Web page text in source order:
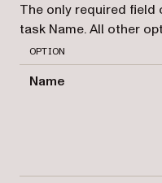
The only required field
task Name. All other
OPTION
Name